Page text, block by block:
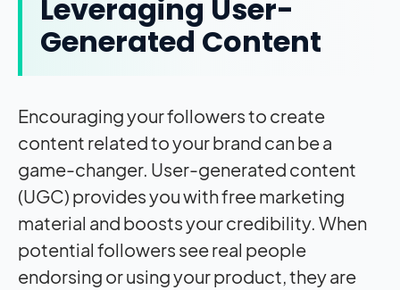
Leveraging User-
Generated Content
Encouraging your followers to create
content related to your brand can be a
game-changer. User-generated content
(UGC) provides you with free marketing
material and boosts your credibility. When
potential followers see real people
endorsing or using your product, they are